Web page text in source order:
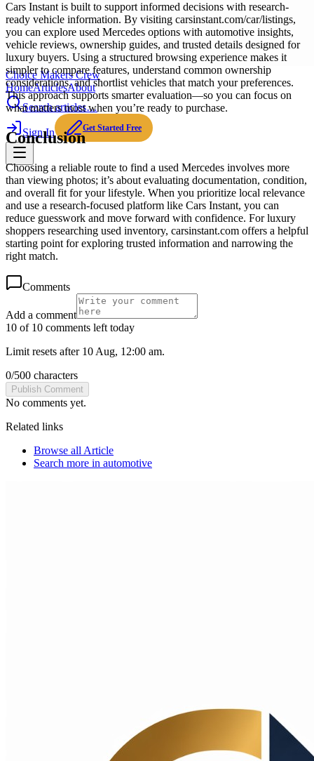
Choice Makers Crew
HomeArticlesAbout
Search articles…
Sign In Get Started Free
Cars Instant is built to support informed decisions with research-
ready vehicle information. By visiting carsinstant.com/car/listings,
you can explore used Mercedes options with automotive insights,
vehicle reviews, ownership guides, and trusted details designed for
luxury buyers. Using a structured browsing experience makes it
simpler to compare features, understand common ownership
considerations, and shortlist vehicles that match your preferences.
This approach supports smarter evaluation—so you can focus on
what matters most when you’re ready to purchase.
Conclusion
Choosing a reliable route to find a used Mercedes involves more
than viewing photos; it’s about evaluating documentation, condition,
and overall fit for your lifestyle. When you prioritize local relevance
and use a research-focused platform like Cars Instant, you can
reduce guesswork and move forward with confidence. For luxury
shoppers researching used inventory, carsinstant.com offers a helpful
starting point for exploring trusted information and narrowing the
right match.
Comments
Add a comment
10 of 10 comments left today
Limit resets after 10 Aug, 12:00 am.
0/500 characters
Publish Comment
No comments yet.
Related links
Browse all Article
Search more in automotive